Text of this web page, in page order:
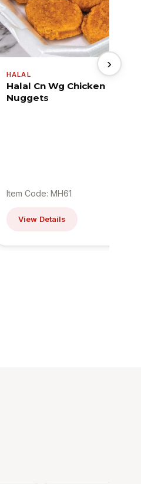
HALAL
Halal Cn Wg Chicken
Nuggets
Item Code: MH61
View Details
›